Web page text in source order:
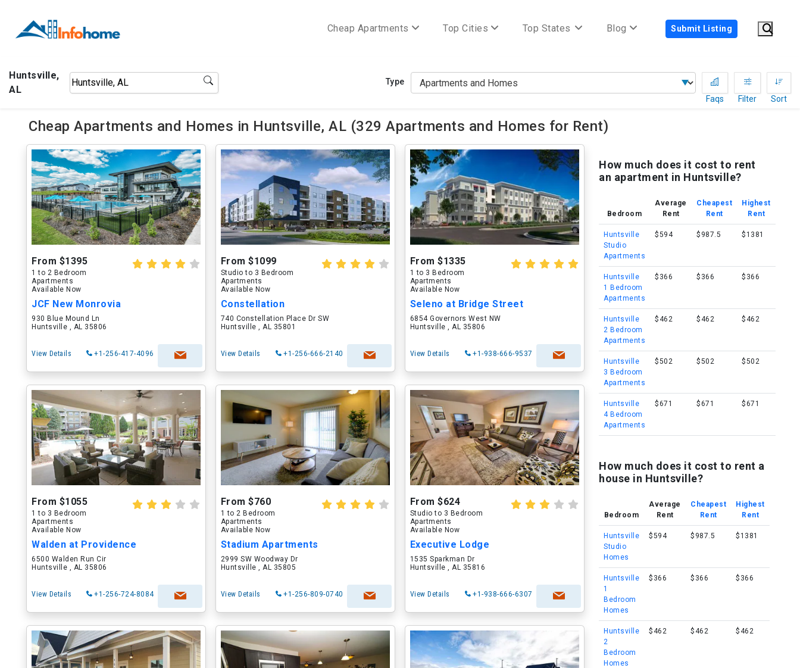
Cheap Apartments Top Cities Top States Blog Submit Listing
Huntsville,
AL
Type
Faqs
Filter Sort
Cheap Apartments and Homes in Huntsville, AL (329 Apartments and Homes for Rent)
From $1395
1 to 2 Bedroom
Apartments
Available Now
JCF New Monrovia
930 Blue Mound Ln
Huntsville , AL 35806
View Details +1-256-417-4096
From $1099
Studio to 3 Bedroom
Apartments
Available Now
Constellation
740 Constellation Place Dr SW
Huntsville , AL 35801
View Details +1-256-666-2140
From $1335
1 to 3 Bedroom
Apartments
Available Now
Seleno at Bridge Street
6854 Governors West NW
Huntsville , AL 35806
View Details +1-938-666-9537
From $1055
1 to 3 Bedroom
Apartments
Available Now
Walden at Providence
6500 Walden Run Cir
Huntsville , AL 35806
View Details +1-256-724-8084
From $760
1 to 2 Bedroom
Apartments
Available Now
Stadium Apartments
2999 SW Woodway Dr
Huntsville , AL 35805
View Details +1-256-809-0740
From $624
Studio to 3 Bedroom
Apartments
Available Now
Executive Lodge
1535 Sparkman Dr
Huntsville , AL 35816
View Details +1-938-666-6307
How much does it cost to rent
an apartment in Huntsville?
Bedroom
Average
Rent
Cheapest
Rent
Highest
Rent
Huntsville
Studio
Apartments
$594 $987.5 $1381
Huntsville
1 Bedroom
Apartments
$366 $366 $366
Huntsville
2 Bedroom
Apartments
$462 $462 $462
Huntsville
3 Bedroom
Apartments
$502 $502 $502
Huntsville
4 Bedroom
Apartments
$671 $671 $671
How much does it cost to rent a
house in Huntsville?
Bedroom
Average
Rent
Cheapest
Rent
Highest
Rent
Huntsville
Studio
Homes
$594 $987.5 $1381
Huntsville
1
Bedroom
Homes
$366 $366 $366
Huntsville
2
Bedroom
Homes
$462 $462 $462